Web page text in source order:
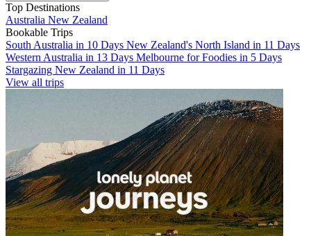
Top Destinations
Australia New Zealand
Bookable Trips
South Australia in 10 Days New Zealand's North Island in 11 Days
Western Australia in 13 Days Melbourne for Foodies in 5 Days
Stargazing New Zealand in 11 Days
View all trips